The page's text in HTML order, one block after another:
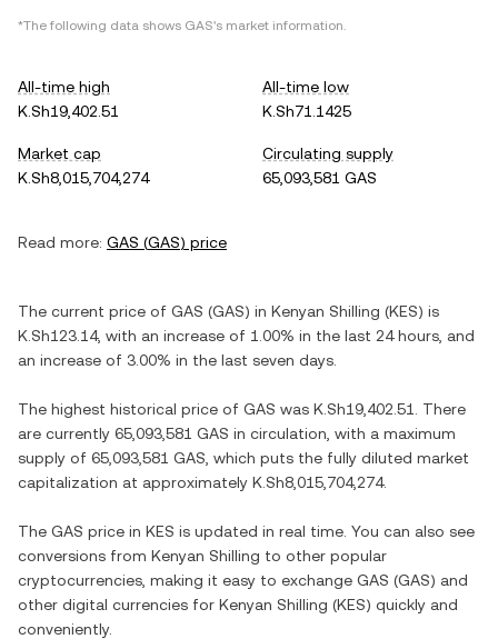
*The following data shows GAS's market information.
All-time high
K.Sh19,402.51
All-time low
K.Sh71.1425
Market cap
K.Sh8,015,704,274
Circulating supply
65,093,581 GAS
Read more: GAS (GAS) price
The current price of GAS (GAS) in Kenyan Shilling (KES) is
K.Sh123.14, with an increase of 1.00% in the last 24 hours, and
an increase of 3.00% in the last seven days.
The highest historical price of GAS was K.Sh19,402.51
. There
are currently 65,093,581 GAS in circulation, with a maximum
supply of 65,093,581 GAS , which puts the fully diluted market
capitalization at approximately K.Sh8,015,704,274.
The GAS price in KES is updated in real time. You can also see
conversions from Kenyan Shilling to other popular
cryptocurrencies, making it easy to exchange GAS (GAS) and
other digital currencies for Kenyan Shilling (KES) quickly and
conveniently.